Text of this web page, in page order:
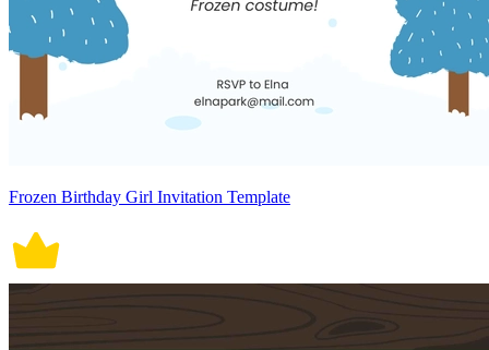
Frozen Birthday Girl Invitation Template